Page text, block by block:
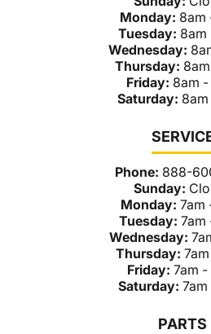
Monday: 8am
Tuesday: 8am
Wednesday:
Thursday:
Friday: 8am
Saturday:
Phone: 888-
Sunday:
Monday: 7am
Tuesday: 7am
Wednesday:
Thursday:
Friday: 7am
Saturday:
PARTS